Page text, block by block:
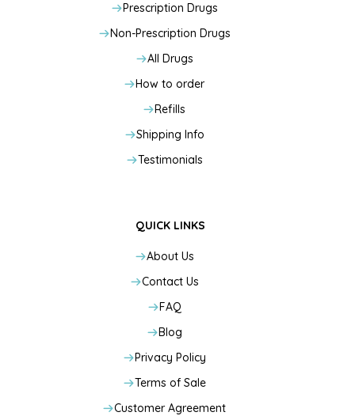
Prescription Drugs
Non-Prescription Drugs
All Drugs
How to order
Refills
Shipping Info
Testimonials
QUICK LINKS
About Us
Contact Us
FAQ
Blog
Privacy Policy
Terms of Sale
Customer Agreement